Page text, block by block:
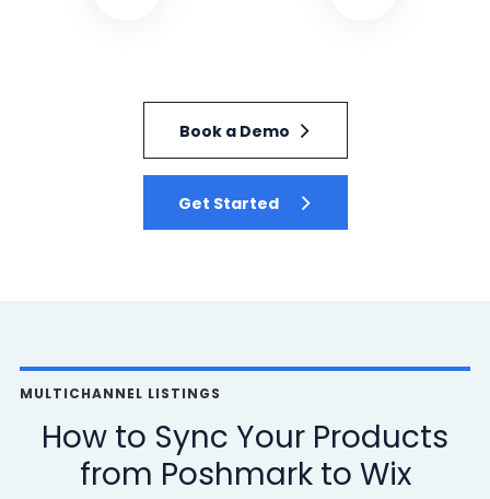
Book a Demo
Get Started
MULTICHANNEL LISTINGS
How to Sync Your Products
from Poshmark to Wix